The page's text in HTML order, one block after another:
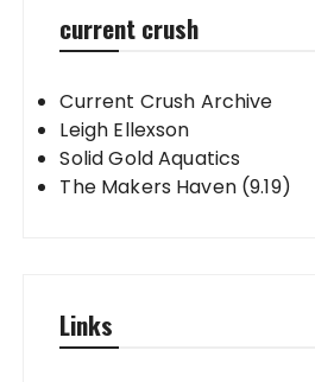
current crush
Current Crush Archive
Leigh Ellexson
Solid Gold Aquatics
The Makers Haven (9.19)
Links